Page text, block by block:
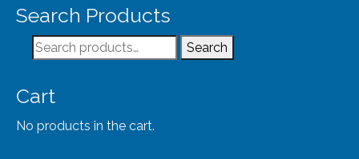
Search Products
Search
for:
Search
Cart
No products in the cart.